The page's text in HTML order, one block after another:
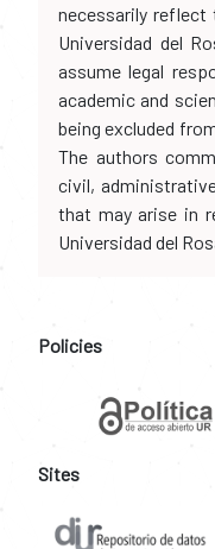
necessarily
Universidad del
assume legal
academic and
being excluded
The authors
civil,
that may arise in
Universidad del
Policies
Sites